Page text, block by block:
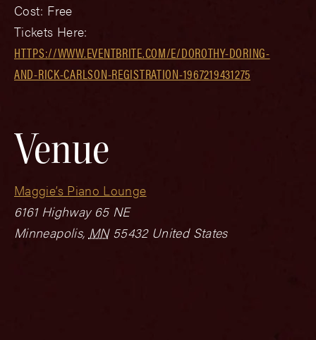
Cost: Free
Tickets Here:
HTTPS://WWW.EVENTBRITE.COM/E/DOROTHY-DORING-
AND-RICK-CARLSON-REGISTRATION-1967219431275
Venue
Maggie’s Piano Lounge
6161 Highway 65 NE
Minneapolis, MN 55432 United States